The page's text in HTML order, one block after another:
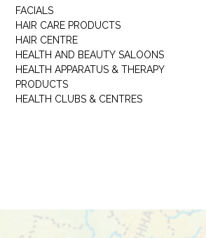
FACIALS
HAIR CARE PRODUCTS
HAIR CENTRE
HEALTH AND BEAUTY SALOONS
HEALTH APPARATUS & THERAPY
PRODUCTS
HEALTH CLUBS & CENTRES